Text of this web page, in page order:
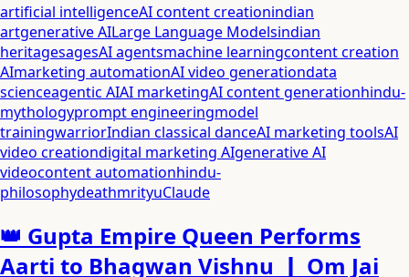
artificial intelligenceAI content creationindian
artgenerative AILarge Language Modelsindian
heritagesagesAI agentsmachine learningcontent creation
AImarketing automationAI video generationdata
scienceagentic AIAI marketingAI content generationhindu-
mythologyprompt engineeringmodel
trainingwarriorIndian classical danceAI marketing toolsAI
video creationdigital marketing AIgenerative AI
videocontent automationhindu-
philosophydeathmrityuClaude
👑 Gupta Empire Queen Performs
Aarti to Bhagwan Vishnu ｜ Om Jai